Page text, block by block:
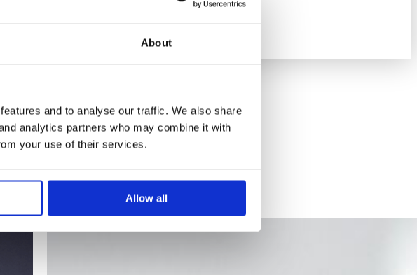
About
and to analyse our traffic. We also share
analytics partners who may combine it with
your use of their services.
Allow all